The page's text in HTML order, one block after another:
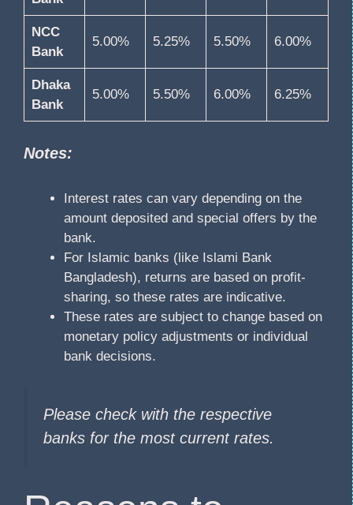
NCC
Bank
5.00% 5.25% 5.50% 6.00%
Dhaka
Bank
5.00% 5.50% 6.00% 6.25%
Notes:
Interest rates can vary depending on the
amount deposited and special offers by the
bank.
For Islamic banks (like Islami Bank
Bangladesh), returns are based on profit-
sharing, so these rates are indicative.
These rates are subject to change based on
monetary policy adjustments or individual
bank decisions.
Please check with the respective
banks for the most current rates.